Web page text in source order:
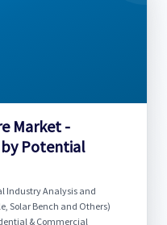
Market -
Potential
Industry Analysis and
Solar Bench and Others)
& Commercial